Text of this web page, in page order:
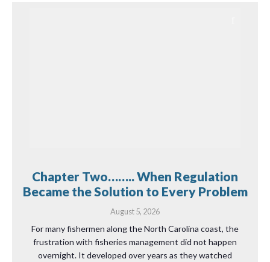
Chapter Two…….. When Regulation
Became the Solution to Every Problem
August 5, 2026
For many fishermen along the North Carolina coast, the
frustration with fisheries management did not happen
overnight. It developed over years as they watched